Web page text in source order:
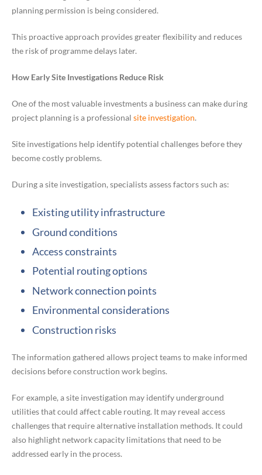
planning permission is being considered.
This proactive approach provides greater flexibility and reduces
the risk of programme delays later.
How Early Site Investigations Reduce Risk
One of the most valuable investments a business can make during
project planning is a professional site investigation.
Site investigations help identify potential challenges before they
become costly problems.
During a site investigation, specialists assess factors such as:
Existing utility infrastructure
Ground conditions
Access constraints
Potential routing options
Network connection points
Environmental considerations
Construction risks
The information gathered allows project teams to make informed
decisions before construction work begins.
For example, a site investigation may identify underground
utilities that could affect cable routing. It may reveal access
challenges that require alternative installation methods. It could
also highlight network capacity limitations that need to be
addressed early in the process.